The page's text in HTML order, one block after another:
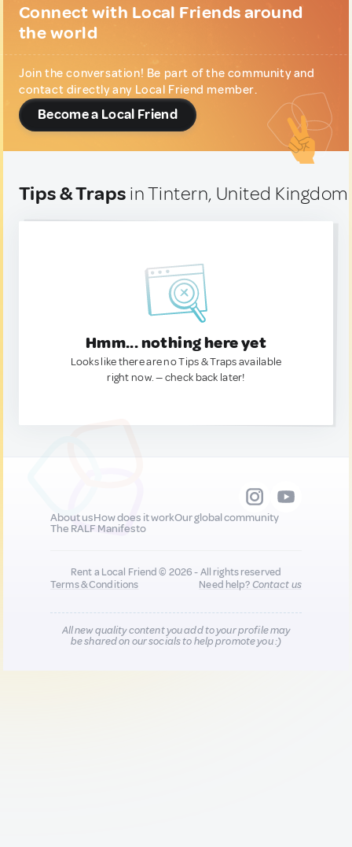
Connect with Local Friends around
the world
Join the conversation! Be part of the community and
contact directly any Local Friend member.
Become a Local Friend
Tips & Traps in Tintern, United Kingdom
Hmm... nothing here yet
Looks like there are no Tips & Traps available
right now. — check back later!
About usHow does it workOur global community
The RALF Manifesto
Rent a Local Friend © 2026 - All rights reserved
Terms & Conditions
Need help?Contact us
All new quality content you add to your profile may
be shared on our socials to help promote you :)